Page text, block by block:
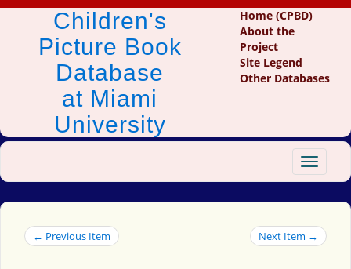
Children's
Picture Book
Database
at Miami
University
Home (CPBD)
About the
Project
Site Legend
Other Databases
Toggle
← Previous Item Next Item →